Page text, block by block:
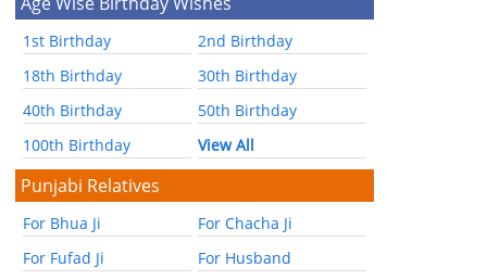
1st Birthday
2nd Birthday
18th Birthday
30th Birthday
40th Birthday
50th Birthday
100th Birthday
View All
Punjabi Relatives
For Bhua Ji
For Chacha Ji
For Fufad Ji
For Husband